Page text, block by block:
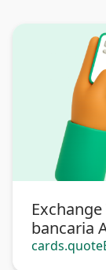
bancaria
Plin Soles